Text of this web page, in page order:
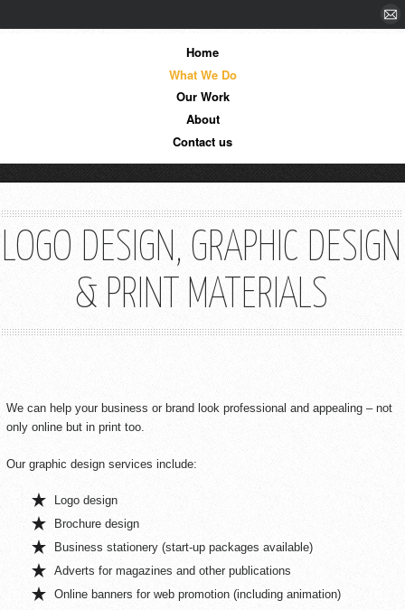
Home
What We Do
Our Work
About
Contact us
LOGO DESIGN, GRAPHIC DESIGN
& PRINT MATERIALS
We can help your business or brand look professional and appealing – not
only online but in print too.
Our graphic design services include:
Logo design
Brochure design
Business stationery (start-up packages available)
Adverts for magazines and other publications
Online banners for web promotion (including animation)